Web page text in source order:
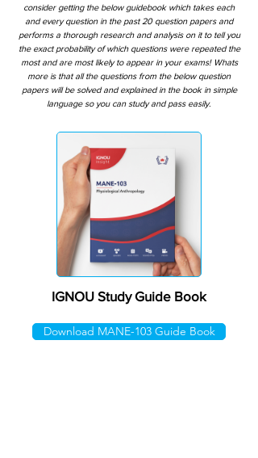
IGNOU Study Guide Book
Download MANE-103 Guide Book
consider getting the below guidebook which takes each
and every question in the past 20 question papers and
performs a thorough research and analysis on it to tell you
the exact probability of which questions were repeated the
most and are most likely to appear in your exams! Whats
more is that all the questions from the below question
papers will be solved and explained in the book in simple
language so you can study and pass easily.